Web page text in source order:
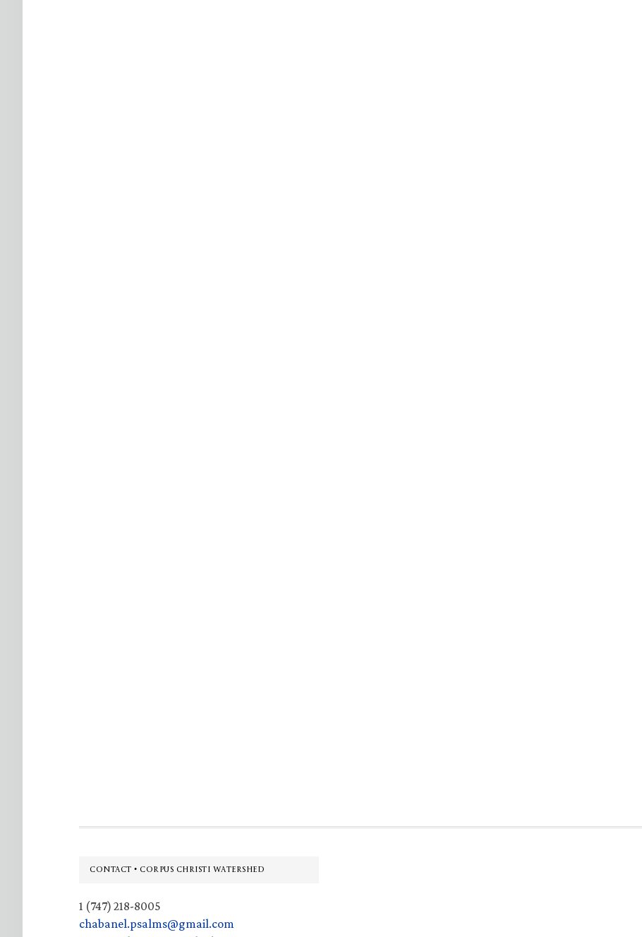
Footer
CONTACT • CORPUS CHRISTI WATERSHED
1 (747) 218-8005
chabanel.psalms@gmail.com